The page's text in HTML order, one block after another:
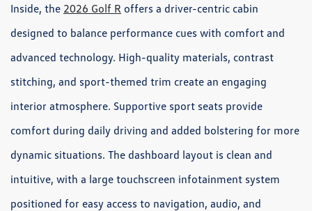
Inside, the 2026 Golf R offers a driver-centric cabin
designed to balance performance cues with comfort and
advanced technology. High-quality materials, contrast
stitching, and sport-themed trim create an engaging
interior atmosphere. Supportive sport seats provide
comfort during daily driving and added bolstering for more
dynamic situations. The dashboard layout is clean and
intuitive, with a large touchscreen infotainment system
positioned for easy access to navigation, audio, and